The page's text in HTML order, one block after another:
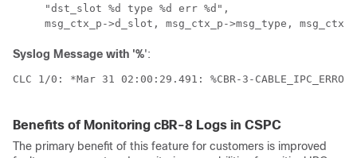
     "dst_slot %d type %d err %d",
Syslog Message with '%':
CLC 1/0: *Mar 31 02:00:29.491: %CBR-3-
Benefits of Monitoring cBR-8 Logs in CSPC
The primary benefit of this feature for customers is improved